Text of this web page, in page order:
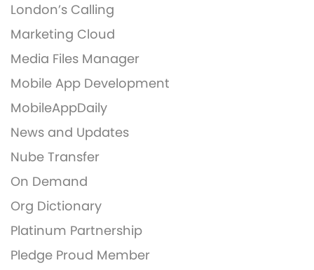
London’s Calling
Marketing Cloud
Media Files Manager
Mobile App Development
MobileAppDaily
News and Updates
Nube Transfer
On Demand
Org Dictionary
Platinum Partnership
Pledge Proud Member